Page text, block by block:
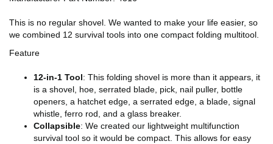
This is no regular shovel. We wanted to make your life easier, so
we combined 12 survival tools into one compact folding multitool.
Feature
12-in-1 Tool: This folding shovel is more than it appears, it
is a shovel, hoe, serrated blade, pick, nail puller, bottle
openers, a hatchet edge, a serrated edge, a blade, signal
whistle, ferro rod, and a glass breaker.
Collapsible: We created our lightweight multifunction
survival tool so it would be compact. This allows for easy